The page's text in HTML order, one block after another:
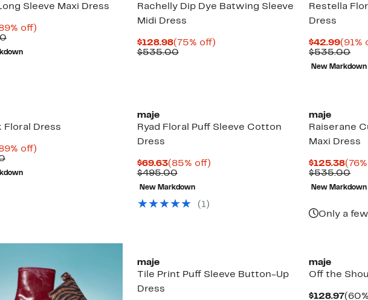
Sleeve Maxi Dress
off)89%
Comparable
value
$535.00
Rachelly Dip Dye Batwing Sleeve
Midi Dress
$128.98Current
Price
(75% off)75%
$535.00Comparable
Restella
Dress
$42.99
Price
$42.99
(91%
$535.00
New Markdown
Floral Dress
off)89%
Comparable
value
$495.00
maje
Ryad Floral Puff Sleeve Cotton
Dress
$69.63Current
Price
$69.63
(85% off)85%
$495.00Comparable
value
$495.00
New Markdown
(1)
maje
Raiserane
Maxi Dress
$125.38
Price
$535.00
New Markdown
Only a
maje
Tile Print Puff Sleeve Button-Up
Dress
maje
Off the
$128.97